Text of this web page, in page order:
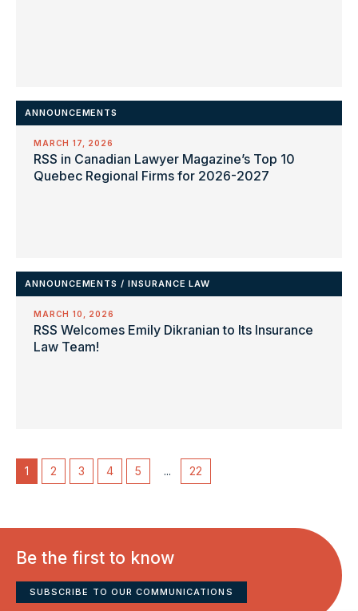
ANNOUNCEMENTS
MARCH 17, 2026
RSS in Canadian Lawyer Magazine’s Top 10
Quebec Regional Firms for 2026-2027
ANNOUNCEMENTS /INSURANCE LAW
MARCH 10, 2026
RSS Welcomes Emily Dikranian to Its Insurance
Law Team!
1 2 3 4 5 ... 22
Be the first to know
SUBSCRIBE TO OUR COMMUNICATIONS